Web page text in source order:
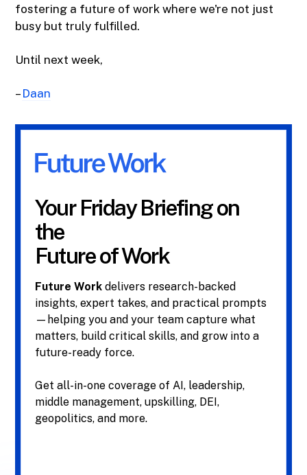
fostering a future of work where we're not just
busy but truly fulfilled.
Until next week,
– Daan
Your Friday Briefing on
the
Future of Work
Future Workdelivers research-backed
insights, expert takes, and practical prompts
—helping you and your team capture what
matters, build critical skills, and grow into a
future-ready force.
Get all-in-one coverage of AI, leadership,
middle management, upskilling, DEI,
geopolitics, and more.